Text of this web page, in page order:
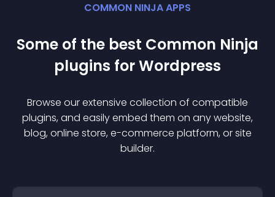
COMMON NINJA APPS
Some of the best Common Ninja
plugins forWordpress
Browse our extensive collection of compatible
plugins, and easily embed them on any website,
blog, online store, e-commerce platform, or site
builder.